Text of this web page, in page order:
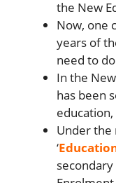
the New
Now, one
years of
need to
In the
has been
Under the
‘
secondary